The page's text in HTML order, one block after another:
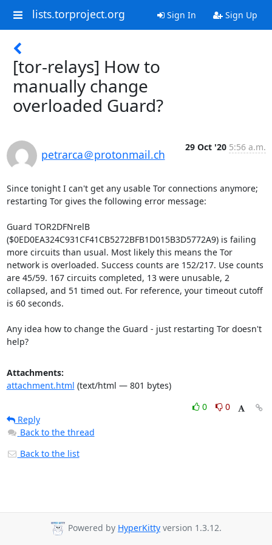
lists.torproject.org Sign In Sign Up
[tor-relays] How to
manually change
overloaded Guard?
petrarca＠protonmail.ch
29 Oct '20 5:56 a.m.
Since tonight I can't get any usable Tor connections anymore;
restarting Tor gives the following error message:
Guard TOR2DFNrelB
($0ED0EA324C931CF41CB5272BFB1D015B3D5772A9) is failing
more circuits than usual. Most likely this means the Tor
network is overloaded. Success counts are 152/217. Use counts
are 45/59. 167 circuits completed, 13 were unusable, 2
collapsed, and 51 timed out. For reference, your timeout cutoff
is 60 seconds.
Any idea how to change the Guard - just restarting Tor doesn't
help?
Attachments:
attachment.html (text/html — 801 bytes)
0
0
Reply
Back to the thread
Back to the list
Powered by HyperKitty version 1.3.12.